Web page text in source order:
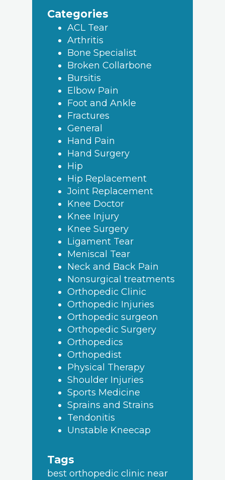
Categories
ACL Tear
Arthritis
Bone Specialist
Broken Collarbone
Bursitis
Elbow Pain
Foot and Ankle
Fractures
General
Hand Pain
Hand Surgery
Hip
Hip Replacement
Joint Replacement
Knee Doctor
Knee Injury
Knee Surgery
Ligament Tear
Meniscal Tear
Neck and Back Pain
Nonsurgical treatments
Orthopedic Clinic
Orthopedic Injuries
Orthopedic surgeon
Orthopedic Surgery
Orthopedics
Orthopedist
Physical Therapy
Shoulder Injuries
Sports Medicine
Sprains and Strains
Tendonitis
Unstable Kneecap
Tags
best orthopedic clinic near